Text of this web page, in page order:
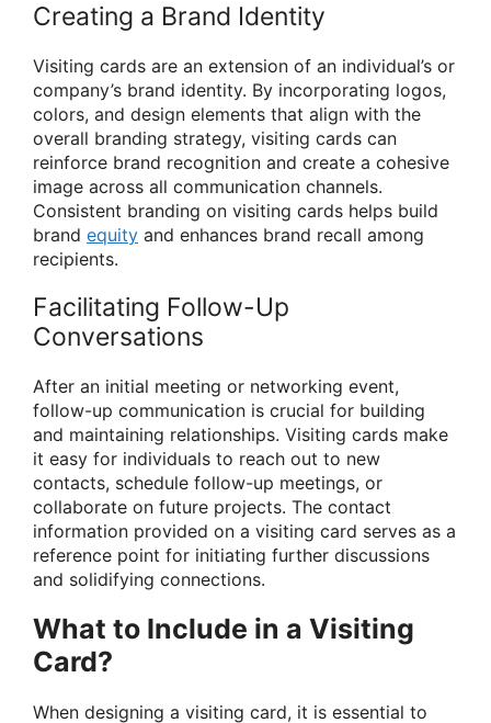
Creating a Brand Identity
Visiting cards are an extension of an individual’s or
company’s brand identity. By incorporating logos,
colors, and design elements that align with the
overall branding strategy, visiting cards can
reinforce brand recognition and create a cohesive
image across all communication channels.
Consistent branding on visiting cards helps build
brand equity and enhances brand recall among
recipients.
Facilitating Follow-Up
Conversations
After an initial meeting or networking event,
follow-up communication is crucial for building
and maintaining relationships. Visiting cards make
it easy for individuals to reach out to new
contacts, schedule follow-up meetings, or
collaborate on future projects. The contact
information provided on a visiting card serves as a
reference point for initiating further discussions
and solidifying connections.
What to Include in a Visiting
Card?
When designing a visiting card, it is essential to